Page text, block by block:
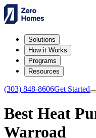
Solutions
How it Works
Programs
Resources
(303) 848-8606Get Started
Best Heat
Warroad